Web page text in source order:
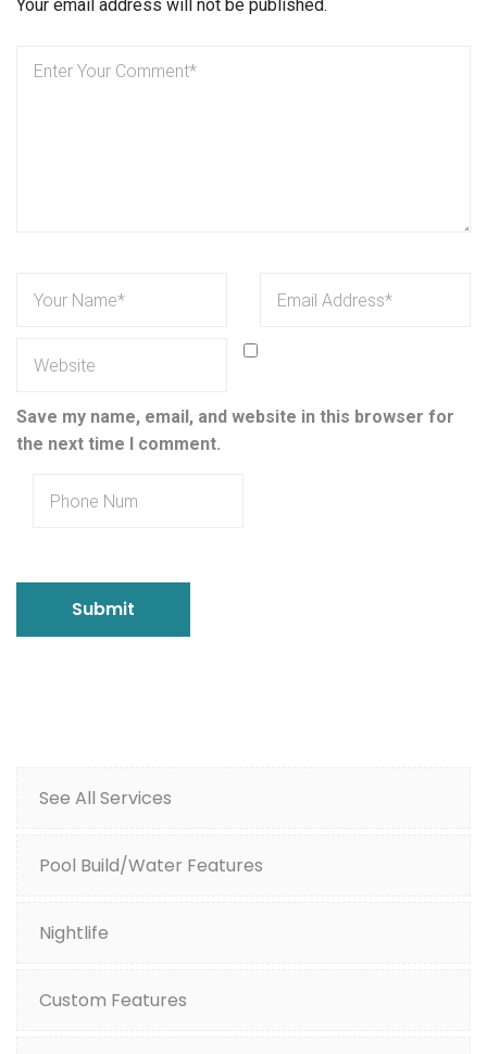
Your email address will not be published.
Save my name, email, and website in this browser for
the next time I comment.
See All Services
Pool Build/Water Features
Nightlife
Custom Features